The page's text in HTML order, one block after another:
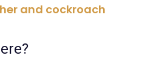
and cockroach